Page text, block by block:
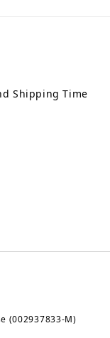
Shipping Time
(002937833-M)